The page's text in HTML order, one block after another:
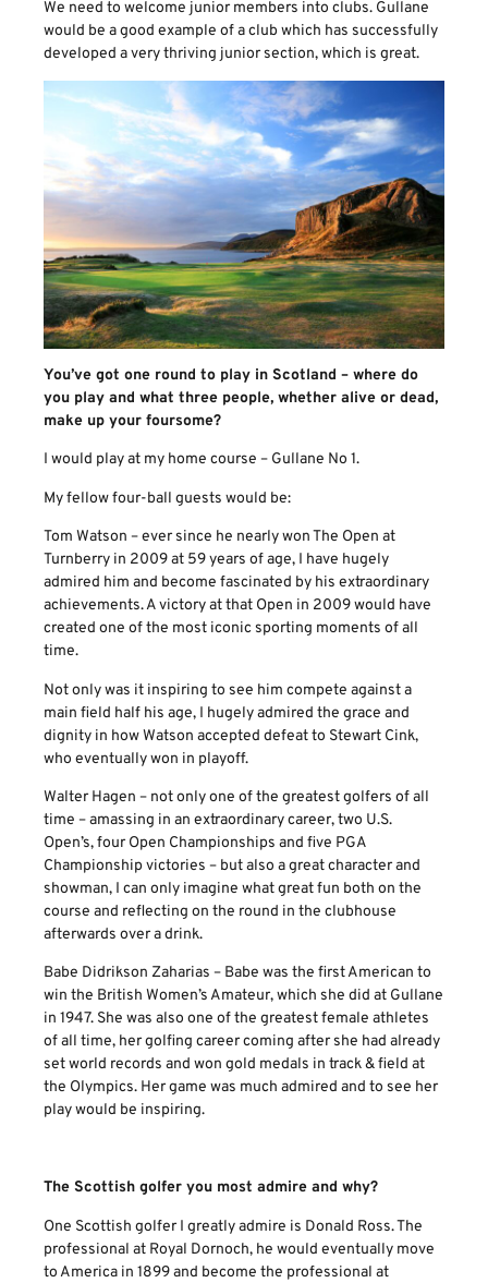
We need to welcome junior members into clubs. Gullane
would be a good example of a club which has successfully
developed a very thriving junior section, which is great.
You’ve got one round to play in Scotland – where do
you play and what three people, whether alive or dead,
make up your foursome?
I would play at my home course – Gullane No 1.
My fellow four-ball guests would be:
Tom Watson – ever since he nearly won The Open at
Turnberry in 2009 at 59 years of age, I have hugely
admired him and become fascinated by his extraordinary
achievements. A victory at that Open in 2009 would have
created one of the most iconic sporting moments of all
time.
Not only was it inspiring to see him compete against a
main field half his age, I hugely admired the grace and
dignity in how Watson accepted defeat to Stewart Cink,
who eventually won in playoff.
Walter Hagen – not only one of the greatest golfers of all
time – amassing in an extraordinary career, two U.S.
Open’s, four Open Championships and five PGA
Championship victories – but also a great character and
showman, I can only imagine what great fun both on the
course and reflecting on the round in the clubhouse
afterwards over a drink.
Babe Didrikson Zaharias – Babe was the first American to
win the British Women’s Amateur, which she did at Gullane
in 1947. She was also one of the greatest female athletes
of all time, her golfing career coming after she had already
set world records and won gold medals in track & field at
the Olympics. Her game was much admired and to see her
play would be inspiring.
The Scottish golfer you most admire and why?
One Scottish golfer I greatly admire is Donald Ross. The
professional at Royal Dornoch, he would eventually move
to America in 1899 and become the professional at